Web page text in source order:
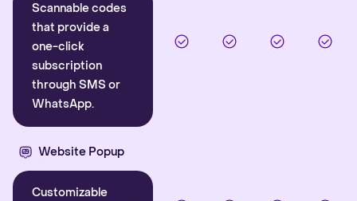
Scannable codes
that provide a
one-click
subscription
through SMS or
WhatsApp.
Website Popup
Customizable